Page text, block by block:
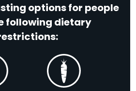
options for people
following dietary